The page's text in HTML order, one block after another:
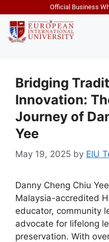
Official Business
Bridging
Innovation:
Journey of
Yee
May 19, 2025 by EIU
Danny Cheng Chiu
Malaysia-accredited
educator, community
advocate for lifelong
preservation. With